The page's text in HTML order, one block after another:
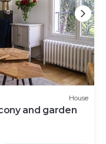
House
and garden